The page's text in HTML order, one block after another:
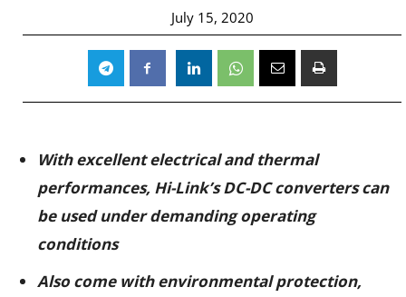
July 15, 2020
With excellent electrical and thermal
performances, Hi-Link’s DC-DC converters can
be used under demanding operating
conditions
Also come with environmental protection,